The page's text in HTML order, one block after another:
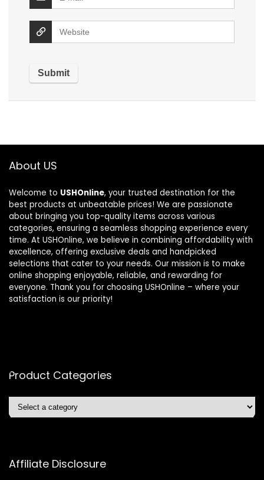
About US
Welcome to USHOnline, your trusted destination for the
best products at unbeatable prices! We are passionate
about bringing you top-quality items across various
categories, ensuring a seamless shopping experience every
time. At USHOnline, we believe in combining affordability with
excellence, offering exclusive deals and handpicked
selections that cater to your needs. Our mission is to make
online shopping enjoyable, reliable, and rewarding for
everyone. Thank you for choosing USHOnline – where your
satisfaction is our priority!
Product Categories
Affiliate Disclosure